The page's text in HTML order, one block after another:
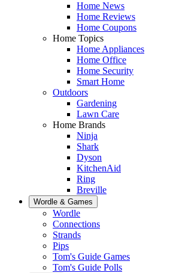
Home News
Home Reviews
Home Coupons
Home Topics
Home Appliances
Home Office
Home Security
Smart Home
Outdoors
Gardening
Lawn Care
Home Brands
Ninja
Shark
Dyson
KitchenAid
Ring
Breville
Wordle & Games
Wordle
Connections
Strands
Pips
Tom's Guide Games
Tom's Guide Polls